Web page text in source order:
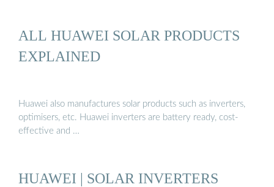
ALL HUAWEI SOLAR PRODUCTS
EXPLAINED
Huawei also manufactures solar products such as inverters,
optimisers, etc. Huawei inverters are battery ready, cost-
effective and …
HUAWEI | SOLAR INVERTERS